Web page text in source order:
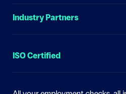
Industry Partners
ISO Certified